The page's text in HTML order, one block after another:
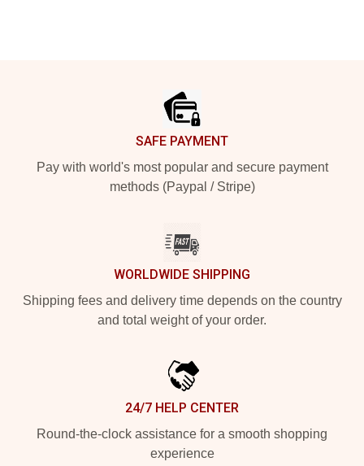
SAFE PAYMENT
Pay with world's most popular and secure payment
methods (Paypal / Stripe)
WORLDWIDE SHIPPING
Shipping fees and delivery time depends on the country
and total weight of your order.
24/7 HELP CENTER
Round-the-clock assistance for a smooth shopping
experience